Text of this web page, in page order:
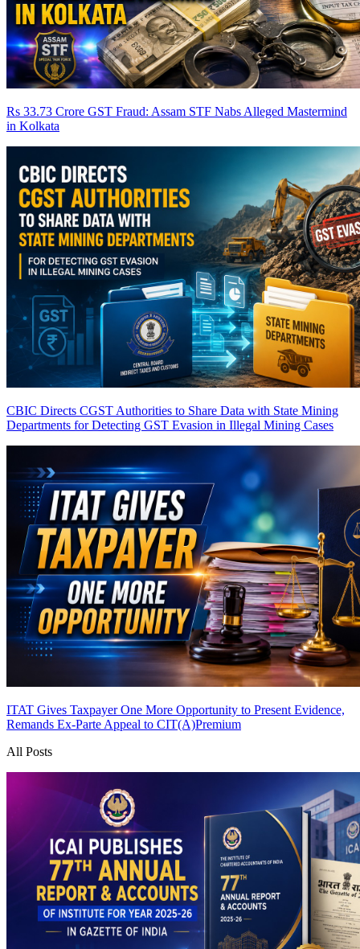
Rs 33.73 Crore GST Fraud: Assam STF Nabs Alleged Mastermind
in Kolkata
CBIC Directs CGST Authorities to Share Data with State Mining
Departments for Detecting GST Evasion in Illegal Mining Cases
ITAT Gives Taxpayer One More Opportunity to Present Evidence,
Remands Ex-Parte Appeal to CIT(A)Premium
All Posts